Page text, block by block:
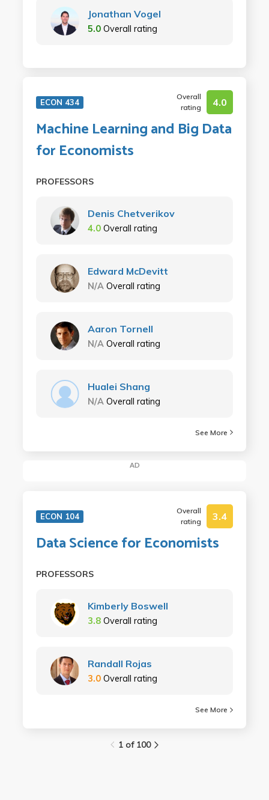
Jonathan Vogel
5.0 Overall rating
ECON 434
Overall
rating
4.0
Machine Learning and Big Data
for Economists
PROFESSORS
Denis Chetverikov
4.0 Overall rating
Edward McDevitt
N/A Overall rating
Aaron Tornell
N/A Overall rating
Hualei Shang
N/A Overall rating
See More
AD
ECON 104
Overall
rating
3.4
Data Science for Economists
PROFESSORS
Kimberly Boswell
3.8 Overall rating
Randall Rojas
3.0 Overall rating
See More
1 of 100